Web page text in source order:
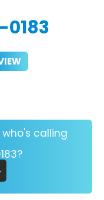
0183
calling